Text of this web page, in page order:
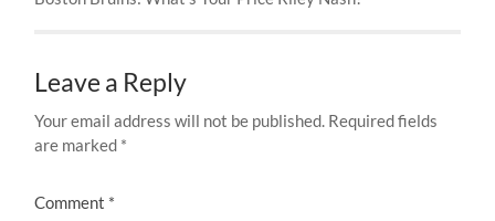
Leave a Reply
Your email address will not be published. Required fields
are marked *
Comment *